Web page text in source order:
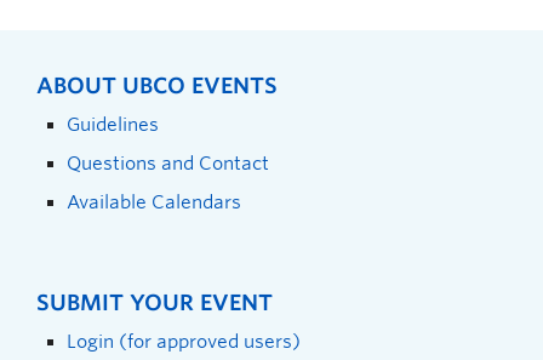
ABOUT UBCO EVENTS
Guidelines
Questions and Contact
Available Calendars
SUBMIT YOUR EVENT
Login (for approved users)